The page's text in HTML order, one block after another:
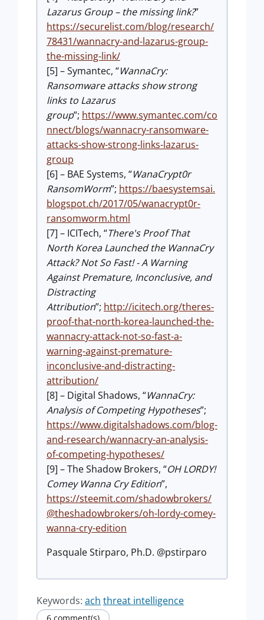
Lazarus Group – the missing link?”
https://securelist.com/blog/research/
78431/wannacry-and-lazarus-group-
the-missing-link/
[5] – Symantec, “WannaCry:
Ransomware attacks show strong
links to Lazarus
group”; https://www.symantec.com/co
nnect/blogs/wannacry-ransomware-
attacks-show-strong-links-lazarus-
group
[6] – BAE Systems, “WanaCrypt0r
RansomWorm”; https://baesystemsai.
blogspot.ch/2017/05/wanacrypt0r-
ransomworm.html
[7] – ICITech, “There's Proof That
North Korea Launched the WannaCry
Attack? Not So Fast! - A Warning
Against Premature, Inconclusive, and
Distracting
Attribution”; http://icitech.org/theres-
proof-that-north-korea-launched-the-
wannacry-attack-not-so-fast-a-
warning-against-premature-
inconclusive-and-distracting-
attribution/
[8] – Digital Shadows, “WannaCry:
Analysis of Competing Hypotheses”;
https://www.digitalshadows.com/blog-
and-research/wannacry-an-analysis-
of-competing-hypotheses/
[9] – The Shadow Brokers, “OH LORDY!
Comey Wanna Cry Edition”,
https://steemit.com/shadowbrokers/
@theshadowbrokers/oh-lordy-comey-
wanna-cry-edition
Pasquale Stirparo, Ph.D. @pstirparo
Keywords: ach threat intelligence